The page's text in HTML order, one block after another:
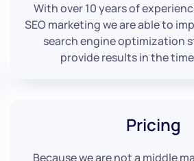
With over 10 years of
SEO marketing we are able to
search engine optimization
provide results in the
Pricing
Because we are not a middle